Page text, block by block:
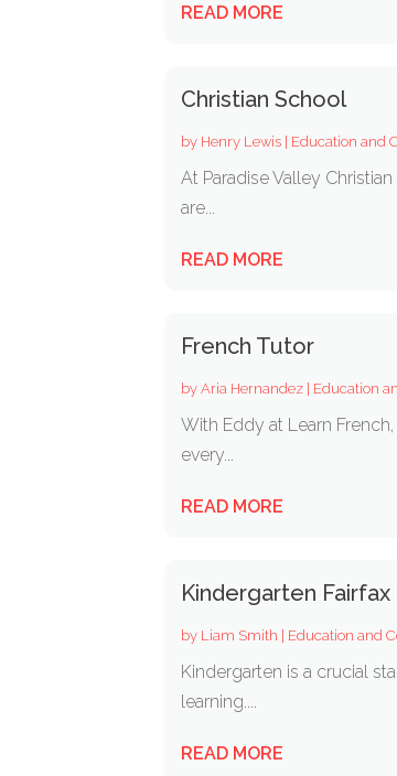
READ MORE
Christian School
by Henry Lewis | Education and
At Paradise Valley
are...
READ MORE
French Tutor
byAria Hernandez | Education
With Eddy at Learn
every...
READ MORE
Kindergarten
by Liam Smith | Education and
Kindergarten is a crucial
learning....
READ MORE